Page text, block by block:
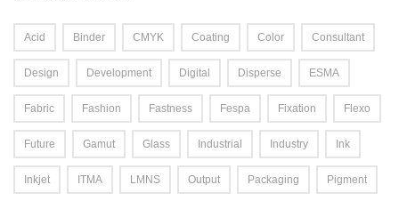
Acid Binder CMYK Coating Color Consultant
Design Development Digital Disperse ESMA
Fabric Fashion Fastness Fespa Fixation Flexo
Future Gamut Glass Industrial Industry Ink
Inkjet ITMA LMNS Output Packaging Pigment